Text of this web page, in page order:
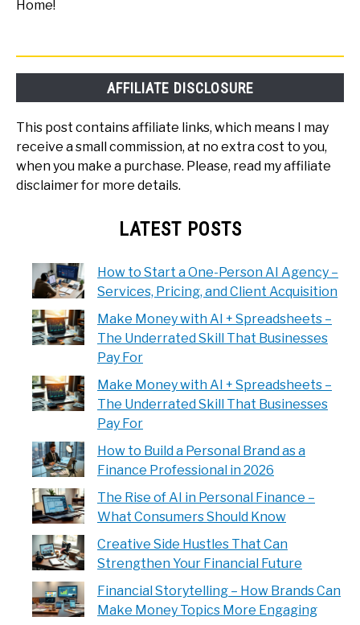
Home!
AFFILIATE DISCLOSURE
This post contains affiliate links, which means I may
receive a small commission, at no extra cost to you,
when you make a purchase. Please, read my affiliate
disclaimer for more details.
LATEST POSTS
How to Start a One-Person AI Agency –
Services, Pricing, and Client Acquisition
Make Money with AI + Spreadsheets –
The Underrated Skill That Businesses
Pay For
Make Money with AI + Spreadsheets –
The Underrated Skill That Businesses
Pay For
How to Build a Personal Brand as a
Finance Professional in 2026
The Rise of AI in Personal Finance –
What Consumers Should Know
Creative Side Hustles That Can
Strengthen Your Financial Future
Financial Storytelling – How Brands Can
Make Money Topics More Engaging